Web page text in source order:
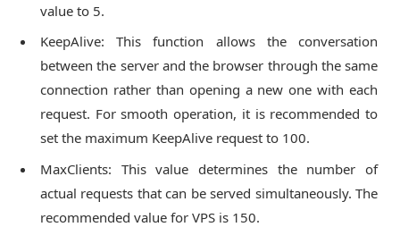
value to 5.
KeepAlive: This function allows the conversation
between the server and the browser through the same
connection rather than opening a new one with each
request. For smooth operation, it is recommended to
set the maximum KeepAlive request to 100.
MaxClients: This value determines the number of
actual requests that can be served simultaneously. The
recommended value for VPS is 150.